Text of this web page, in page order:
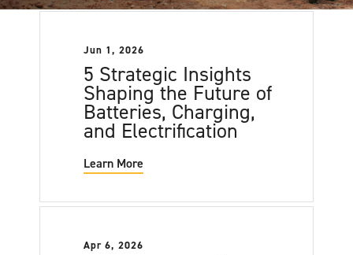
Jun 1, 2026
5 Strategic Insights
Shaping the Future of
Batteries, Charging,
and Electrification
Learn More
Apr 6, 2026